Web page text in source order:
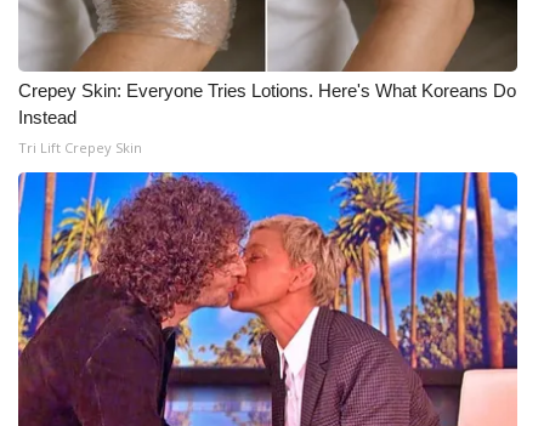
Crepey Skin: Everyone Tries Lotions. Here's What Koreans Do
Instead
Tri Lift Crepey Skin